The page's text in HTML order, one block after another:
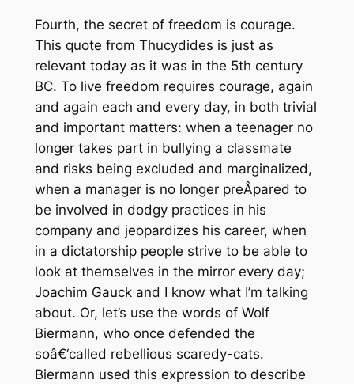
Fourth, the secret of freedom is courage.
This quote from Thucydides is just as
relevant today as it was in the 5th century
BC. To live freedom requires courage, again
and again each and every day, in both trivial
and important matters: when a teenager no
longer takes part in bullying a classmate
and risks being excluded and marginalized,
when a manager is no longer preÂ­pared to
be involved in dodgy practices in his
company and jeopardizes his career, when
in a dictatorship people strive to be able to
look at themselves in the mirror every day;
Joachim Gauck and I know what I’m talking
about. Or, let’s use the words of Wolf
Biermann, who once defended the
soâ€‘called rebellious scaredy-cats.
Biermann used this expression to describe